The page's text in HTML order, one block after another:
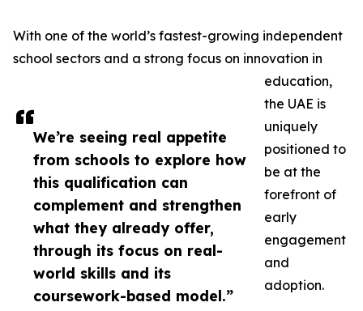
We’re seeing real appetite
from schools to explore how
this qualification can
complement and strengthen
what they already offer,
through its focus on real-
world skills and its
coursework-based model.”
With one of the world’s fastest-growing independent
school sectors and a strong focus on innovation in
education,
the UAE is
uniquely
positioned to
be at the
forefront of
early
engagement
and
adoption.